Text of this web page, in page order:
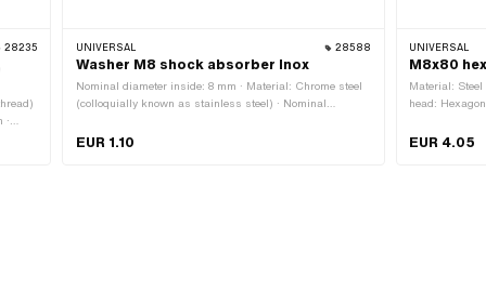
28235
·
UNIVERSAL 28588
Washer M8 shock absorber Inox
Nominal diameter inside: 8 mm · Material: Chrome steel
(colloquially known as stainless steel) · Nominal
30 mm · Thickness: 1.5 mm · Thread size: M8
EUR 1.10
UNIVERSAL
M8x80
Material: Steel
head:
Thread
EUR 4.05